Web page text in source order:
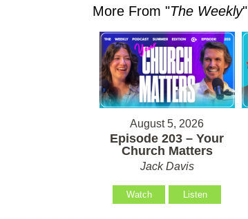
More From "The Weekly"
August 5, 2026
Episode 203 – Your
Church Matters
Jack Davis
Watch Listen